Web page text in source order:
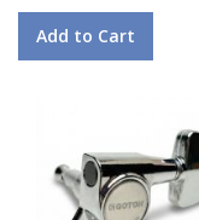
Add to Cart